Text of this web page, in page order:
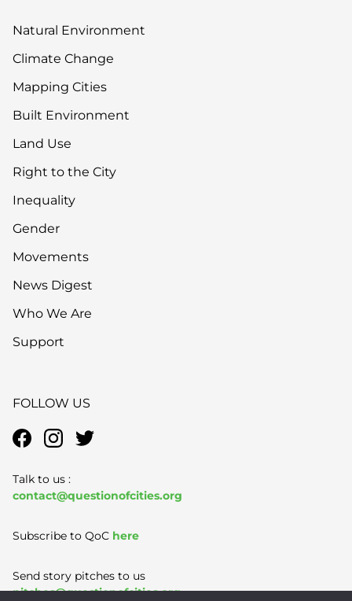
Natural Environment
Climate Change
Mapping Cities
Built Environment
Land Use
Right to the City
Inequality
Gender
Movements
News Digest
Who We Are
Support
FOLLOW US
Talk to us :
contact@questionofcities.org
Subscribe to QoC here
Send story pitches to us
pitches@questionofcities.org